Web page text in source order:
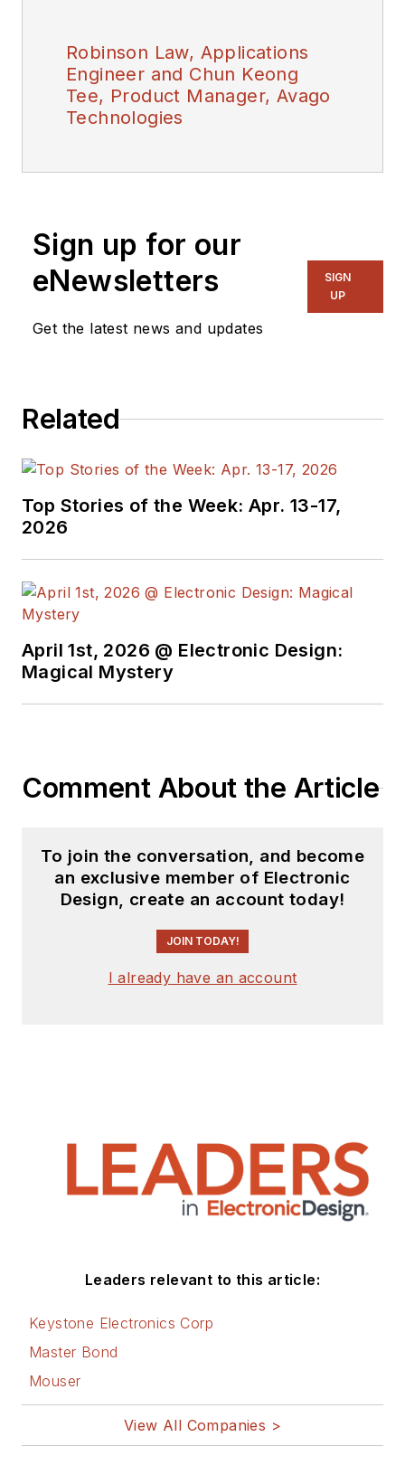
Robinson Law, Applications
Engineer and Chun Keong
Tee, Product Manager, Avago
Technologies
Sign up for our
eNewsletters
Get the latest news and updates
SIGN
UP
Related
Top Stories of the Week: Apr. 13-17,
2026
April 1st, 2026 @ Electronic Design:
Magical Mystery
Comment About the Article
To join the conversation, and become
an exclusive member of Electronic
Design, create an account today!
JOIN TODAY!
I already have an account
Leaders relevant to this article:
Keystone Electronics Corp
Master Bond
Mouser
View All Companies >